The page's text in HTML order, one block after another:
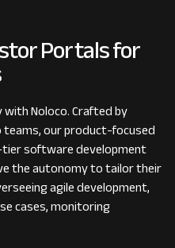
Portals for
Noloco. Crafted by
teams, our product-focused
software development
the autonomy to tailor their
agile development,
cases, monitoring